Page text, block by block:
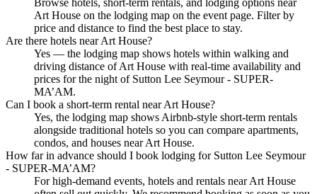
Art House on the lodging map on the event page. Filter by
price and distance to find the best place to stay.
Are there hotels near Art House?
Yes — the lodging map shows hotels within walking and
driving distance of Art House with real-time availability and
prices for the night of Sutton Lee Seymour - SUPER-
MA’AM.
Can I book a short-term rental near Art House?
Yes, the lodging map shows Airbnb-style short-term rentals
alongside traditional hotels so you can compare apartments,
condos, and houses near Art House.
How far in advance should I book lodging for Sutton Lee Seymour
- SUPER-MA’AM?
For high-demand events, hotels and rentals near Art House